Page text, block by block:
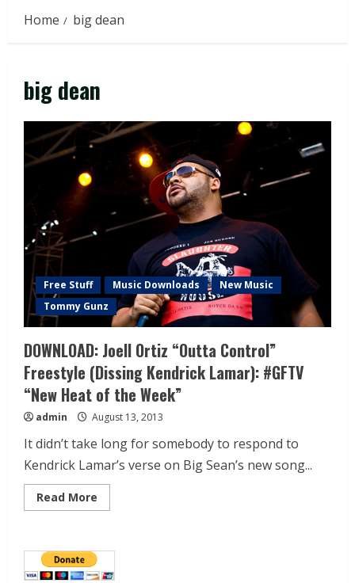
Home big dean
big dean
Free Stuff Music Downloads
New Music
Tommy Gunz
DOWNLOAD: Joell Ortiz “Outta Control”
Freestyle (Dissing Kendrick Lamar): #GFTV
“New Heat of the Week”
admin August 13, 2013
It didn’t take long for somebody to respond to
Kendrick Lamar’s verse on Big Sean’s new song...
Read More